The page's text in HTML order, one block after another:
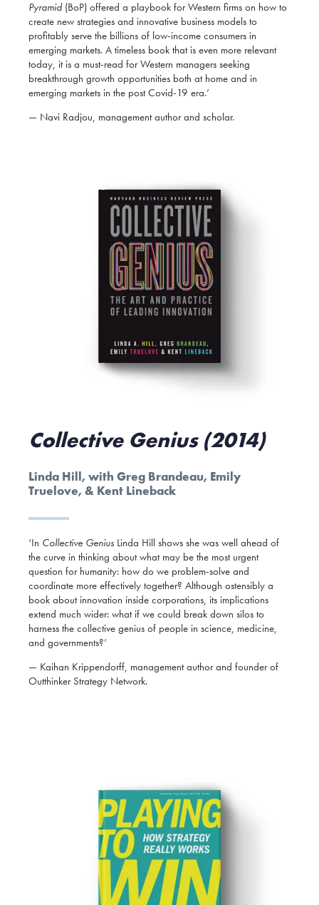
Pyramid(BoP) offered a playbook for Western firms on how to
create new strategies and innovative business models to
profitably serve the billions of low-income consumers in
emerging markets. A timeless book that is even more relevant
today, it is a must-read for Western managers seeking
breakthrough growth opportunities both at home and in
emerging markets in the post Covid-19 era.’
— Navi Radjou, management author and scholar.
Collective Genius (2014)
Linda Hill, with Greg Brandeau, Emily
Truelove, & Kent Lineback
‘In Collective Genius Linda Hill shows she was well ahead of
the curve in thinking about what may be the most urgent
question for humanity: how do we problem-solve and
coordinate more effectively together? Although ostensibly a
book about innovation inside corporations, its implications
extend much wider: what if we could break down silos to
harness the collective genius of people in science, medicine,
and governments?’
— Kaihan Krippendorff, management author and founder of
Outthinker Strategy Network.